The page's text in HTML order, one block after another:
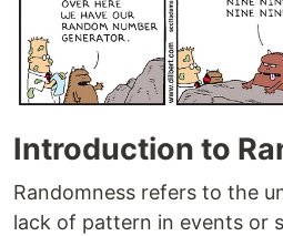
Introduction to
Randomness refers to the
lack of pattern in events or